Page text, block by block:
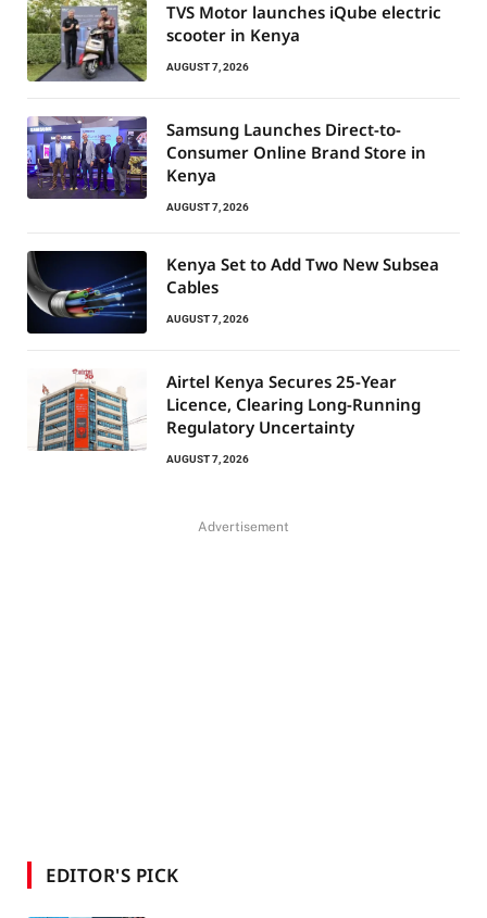
TVS Motor launches iQube electric
scooter in Kenya
AUGUST 7, 2026
Samsung Launches Direct-to-
Consumer Online Brand Store in
Kenya
AUGUST 7, 2026
Kenya Set to Add Two New Subsea
Cables
AUGUST 7, 2026
Airtel Kenya Secures 25-Year
Licence, Clearing Long-Running
Regulatory Uncertainty
AUGUST 7, 2026
Advertisement
EDITOR'S PICK